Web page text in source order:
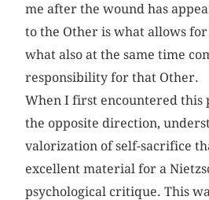
me after the wound has
to the Other is what allows
what also at the same time
responsibility for that Other.
When I first encountered this
the opposite direction,
valorization of self-sacrifice
excellent material for a
psychological critique. This